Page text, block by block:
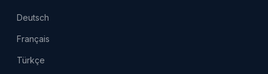
Deutsch
Français
Türkçe